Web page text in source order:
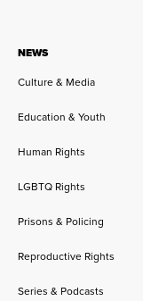
NEWS
Culture & Media
Education & Youth
Human Rights
LGBTQ Rights
Prisons & Policing
Reproductive Rights
Series & Podcasts